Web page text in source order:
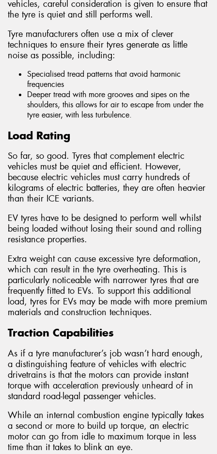
vehicles, careful consideration is given to ensure that
the tyre is quiet and still performs well.
Tyre manufacturers often use a mix of clever
techniques to ensure their tyres generate as little
noise as possible, including:
Specialised tread patterns that avoid harmonic
frequencies
Deeper tread with more grooves and sipes on the
shoulders, this allows for air to escape from under the
tyre easier, with less turbulence.
Load Rating
So far, so good. Tyres that complement electric
vehicles must be quiet and efficient. However,
because electric vehicles must carry hundreds of
kilograms of electric batteries, they are often heavier
than their ICE variants.
EV tyres have to be designed to perform well whilst
being loaded without losing their sound and rolling
resistance properties.
Extra weight can cause excessive tyre deformation,
which can result in the tyre overheating. This is
particularly noticeable with narrower tyres that are
frequently fitted to EVs. To support this additional
load, tyres for EVs may be made with more premium
materials and construction techniques.
Traction Capabilities
As if a tyre manufacturer’s job wasn’t hard enough,
a distinguishing feature of vehicles with electric
drivetrains is that the motors can provide instant
torque with acceleration previously unheard of in
standard road-legal passenger vehicles.
While an internal combustion engine typically takes
a second or more to build up torque, an electric
motor can go from idle to maximum torque in less
time than it takes to blink an eye.